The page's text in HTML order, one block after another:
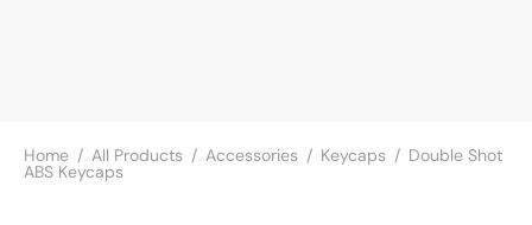
Home / All Products / Accessories / Keycaps / Double Shot
ABS Keycaps